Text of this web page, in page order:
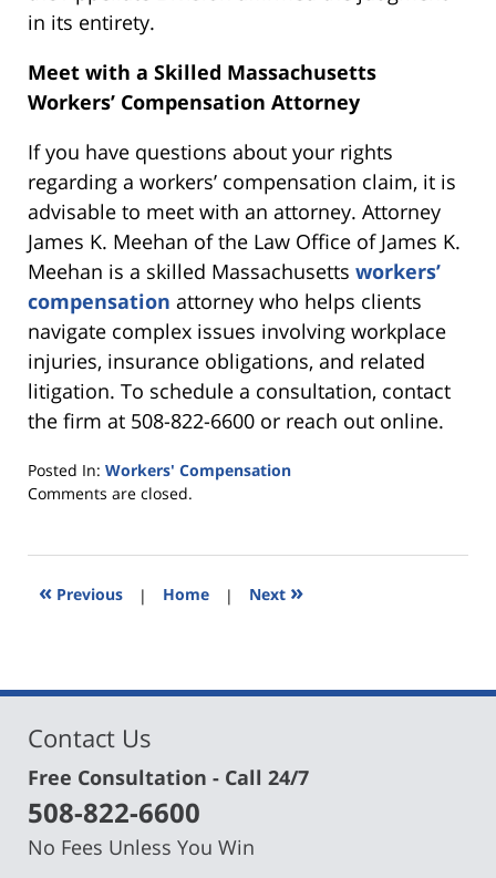
in its entirety.
Meet with a Skilled Massachusetts
Workers’ Compensation Attorney
If you have questions about your rights
regarding a workers’ compensation claim, it is
advisable to meet with an attorney. Attorney
James K. Meehan of the Law Office of James K.
Meehan is a skilled Massachusetts workers’
compensation attorney who helps clients
navigate complex issues involving workplace
injuries, insurance obligations, and related
litigation. To schedule a consultation, contact
the firm at 508-822-6600 or reach out online.
Posted In: Workers' Compensation
Updated:
2026
12:43
Comments are closed.
« Previous | Home | Next »
Contact Us
Free Consultation - Call 24/7
508-822-6600
No Fees Unless You Win